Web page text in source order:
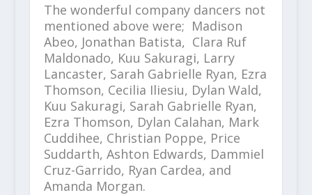
The wonderful company dancers not
mentioned above were; Madison
Abeo, Jonathan Batista, Clara Ruf
Maldonado, Kuu Sakuragi, Larry
Lancaster, Sarah Gabrielle Ryan, Ezra
Thomson, Cecilia Iliesiu, Dylan Wald,
Kuu Sakuragi, Sarah Gabrielle Ryan,
Ezra Thomson, Dylan Calahan, Mark
Cuddihee, Christian Poppe, Price
Suddarth, Ashton Edwards, Dammiel
Cruz-Garrido, Ryan Cardea, and
Amanda Morgan.